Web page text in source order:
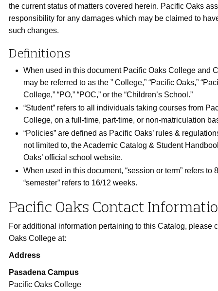
the current status of matters covered herein. Pacific Oaks
responsibility for any damages which may be claimed to
such changes.
Definitions
When used in this document Pacific Oaks College and
may be referred to as the ” College,” “Pacific Oaks,”
College,” “PO,” “POC,” or the “Children’s School.”
“Student” refers to all individuals taking courses from
College, on a full-time, part-time, or non-matriculation
“Policies” are defined as Pacific Oaks’ rules &
not limited to, the Academic Catalog & Student
Oaks’ official school website.
When used in this document, “session or term” refers to
“semester” refers to 16/12 weeks.
Pacific Oaks Contact
For additional information pertaining to this Catalog, please
Oaks College at:
Address
Pasadena Campus
Pacific Oaks College